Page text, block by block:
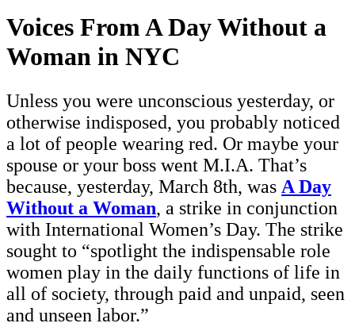
Voices From A Day Without a
Woman in NYC
Unless you were unconscious yesterday, or
otherwise indisposed, you probably noticed
a lot of people wearing red. Or maybe your
spouse or your boss went M.I.A. That’s
because, yesterday, March 8th, was A Day
Without a Woman, a strike in conjunction
with International Women’s Day. The strike
sought to “spotlight the indispensable role
women play in the daily functions of life in
all of society, through paid and unpaid, seen
and unseen labor.”